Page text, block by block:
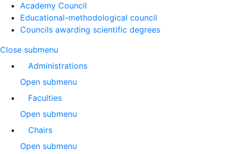
Academy Council
Educational-methodological council
Councils awarding scientific degrees
Close submenu
Administrations
Open submenu
Faculties
Open submenu
Chairs
Open submenu